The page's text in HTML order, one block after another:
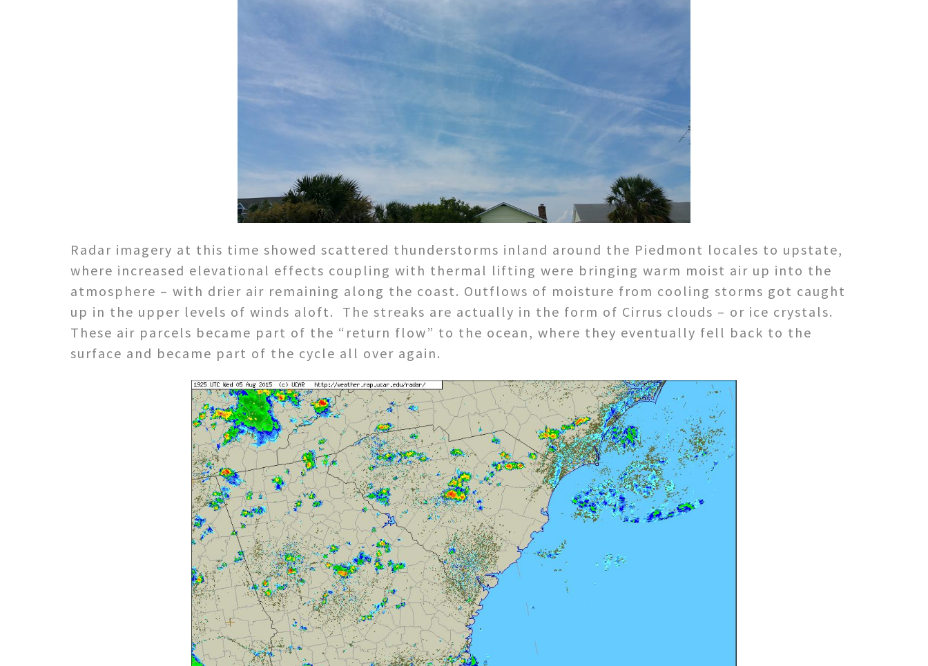
Radar imagery at this time showed scattered thunderstorms inland around the Piedmont locales to upstate,
where increased elevational effects coupling with thermal lifting were bringing warm moist air up into the
atmosphere – with drier air remaining along the coast. Outflows of moisture from cooling storms got caught
up in the upper levels of winds aloft. The streaks are actually in the form of Cirrus clouds – or ice crystals.
These air parcels became part of the “return flow” to the ocean, where they eventually fell back to the
surface and became part of the cycle all over again.